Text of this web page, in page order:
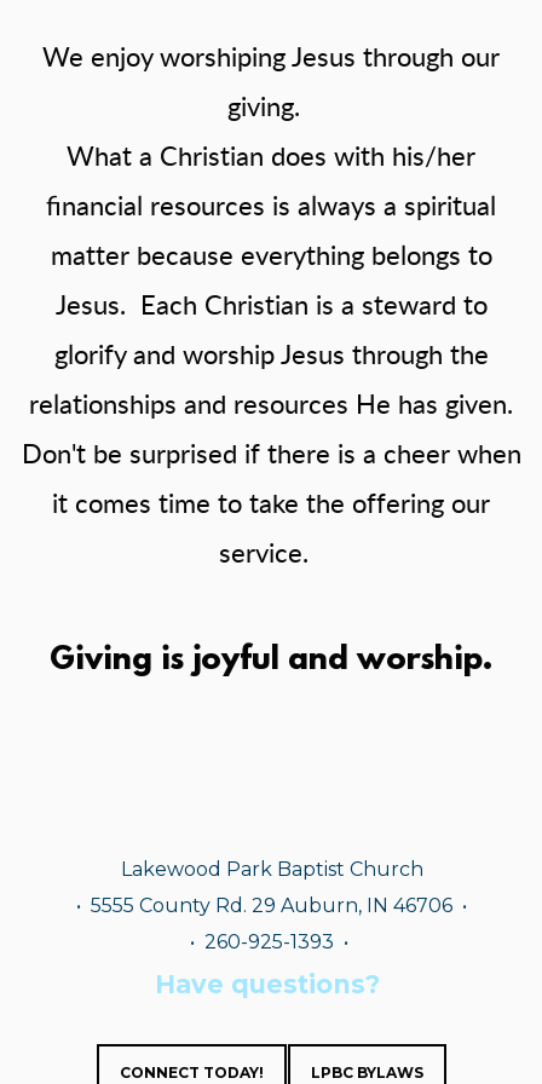
We enjoy worshiping Jesus through our
giving.
What a Christian does with his/her
financial resources is always a spiritual
matter because everything belongs to
Jesus. Each Christian is a steward to
glorify and worship Jesus through the
relationships and resources He has given.
Don't be surprised if there is a cheer when
it comes time to take the offering our
service.
Giving is joyful and worship.
Lakewood Park Baptist Church
• 5555 County Rd. 29 Auburn, IN 46706 •
• 260-925-1393 •
Have questions?
CONNECT TODAY! LPBC BYLAWS